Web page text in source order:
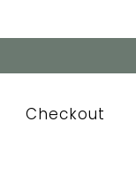
Checkout